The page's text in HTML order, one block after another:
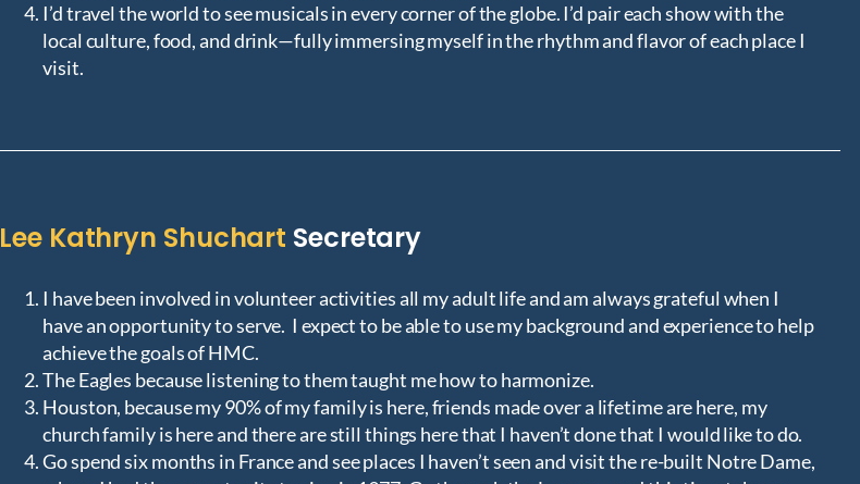
I’d travel the world to see musicals in every corner of the globe. I’d pair each show with the
local culture, food, and drink—fully immersing myself in the rhythm and flavor of each place I
visit.
Lee Kathryn Shuchart Secretary
I have been involved in volunteer activities all my adult life and am always grateful when I
have an opportunity to serve. I expect to be able to use my background and experience to help
achieve the goals of HMC.
The Eagles because listening to them taught me how to harmonize.
Houston, because my 90% of my family is here, friends made over a lifetime are here, my
church family is here and there are still things here that I haven’t done that I would like to do.
Go spend six months in France and see places I haven’t seen and visit the re-built Notre Dame,